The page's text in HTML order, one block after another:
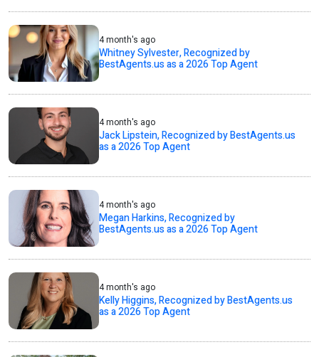
4 month's ago
Whitney Sylvester, Recognized by
BestAgents.us as a 2026 Top Agent
4 month's ago
Jack Lipstein, Recognized by BestAgents.us
as a 2026 Top Agent
4 month's ago
Megan Harkins, Recognized by
BestAgents.us as a 2026 Top Agent
4 month's ago
Kelly Higgins, Recognized by BestAgents.us
as a 2026 Top Agent